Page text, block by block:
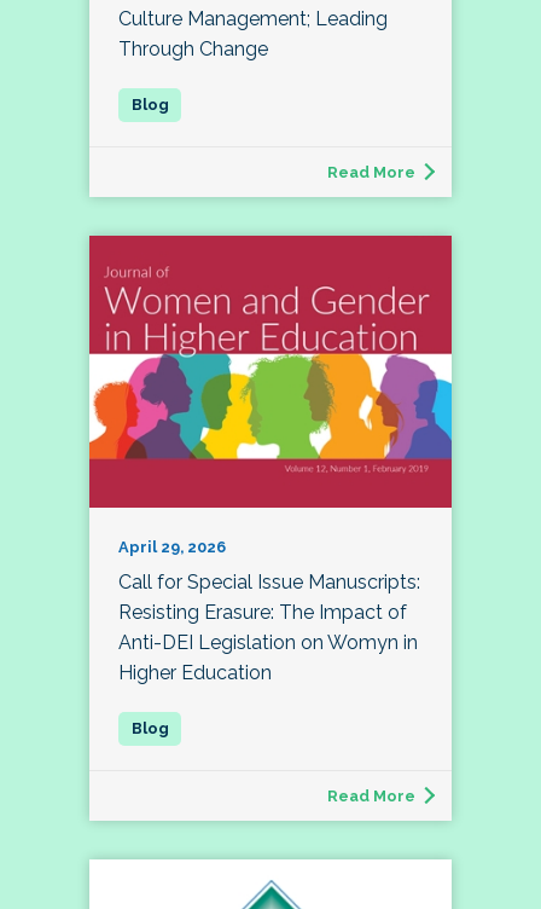
Culture Management; Leading
Through Change
Read More
April 29, 2026
Call for Special Issue Manuscripts:
Resisting Erasure: The Impact of
Anti-DEI Legislation on Womyn in
Higher Education
Read More